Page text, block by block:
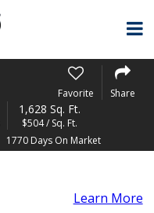
Favorite Share
1,628 Sq. Ft.
$504 / Sq. Ft.
1770 Days On Market
Learn More